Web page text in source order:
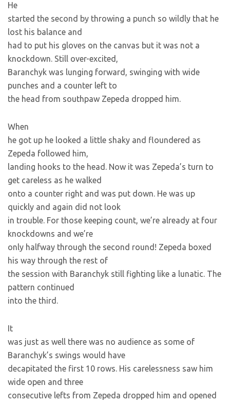
He
started the second by throwing a punch so wildly that he
lost his balance and
had to put his gloves on the canvas but it was not a
knockdown. Still over-excited,
Baranchyk was lunging forward, swinging with wide
punches and a counter left to
the head from southpaw Zepeda dropped him.
When
he got up he looked a little shaky and floundered as
Zepeda followed him,
landing hooks to the head. Now it was Zepeda’s turn to
get careless as he walked
onto a counter right and was put down. He was up
quickly and again did not look
in trouble. For those keeping count, we’re already at four
knockdowns and we’re
only halfway through the second round! Zepeda boxed
his way through the rest of
the session with Baranchyk still fighting like a lunatic. The
pattern continued
into the third.
It
was just as well there was no audience as some of
Baranchyk’s swings would have
decapitated the first 10 rows. His carelessness saw him
wide open and three
consecutive lefts from Zepeda dropped him and opened